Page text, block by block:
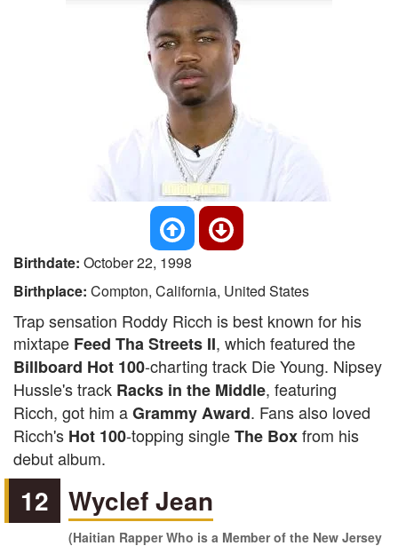
Birthdate: October 22, 1998
Birthplace: Compton, California, United States
Trap sensation Roddy Ricch is best known for his
mixtape Feed Tha Streets II, which featured the
Billboard Hot 100-charting track Die Young. Nipsey
Hussle's track Racks in the Middle, featuring
Ricch, got him aGrammy Award. Fans also loved
Ricch's Hot 100-topping singleThe Boxfrom his
debut album.
12 Wyclef Jean
(Haitian Rapper Who is a Member of the New Jersey